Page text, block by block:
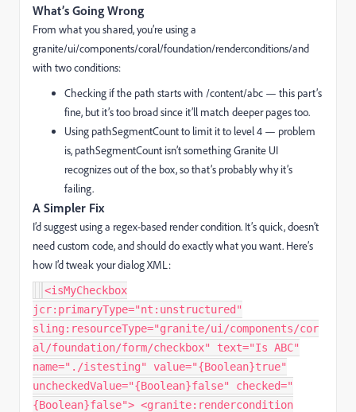
What’s Going Wrong
From what you shared, you’re using a
granite/ui/components/coral/foundation/renderconditions/and
with two conditions:
Checking if the path starts with /content/abc — this part’s
fine, but it’s too broad since it’ll match deeper pages too.
Using pathSegmentCountto limit it to level 4 — problem
is, pathSegmentCount isn’t something Granite UI
recognizes out of the box, so that’s probably why it’s
failing.
A Simpler Fix
I’d suggest using a regex-based render condition. It’s quick, doesn’t
need custom code, and should do exactly what you want. Here’s
how I’d tweak your dialog XML:
<isMyCheckbox
jcr:primaryType="nt:unstructured"
sling:resourceType="granite/ui/components/cor
al/foundation/form/checkbox" text="Is ABC"
name="./istesting" value="{Boolean}true"
uncheckedValue="{Boolean}false" checked="
{Boolean}false"> <granite:rendercondition